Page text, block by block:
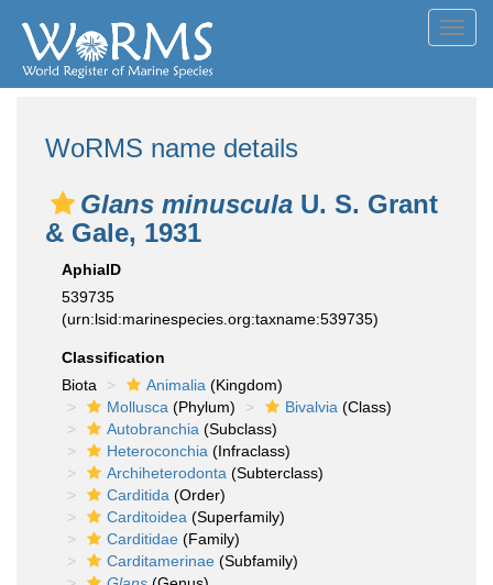
WoRMS name details
Glans minuscula U. S. Grant
& Gale, 1931
AphiaID
539735
(urn:lsid:marinespecies.org:taxname:539735)
Classification
Biota
Animalia (Kingdom)
Mollusca (Phylum) Bivalvia (Class)
Autobranchia (Subclass)
Heteroconchia (Infraclass)
Archiheterodonta (Subterclass)
Carditida (Order)
Carditoidea (Superfamily)
Carditidae (Family)
Carditamerinae (Subfamily)